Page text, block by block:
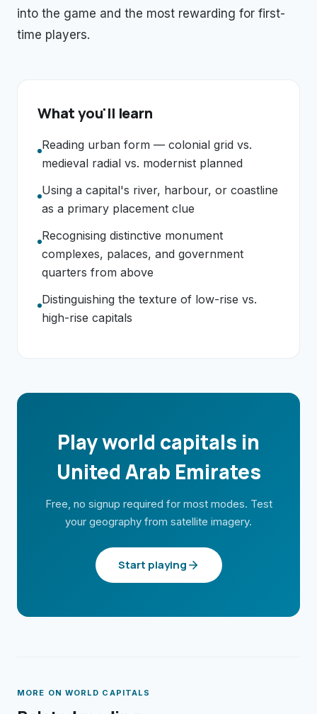
into the game and the most rewarding for first-
time players.
What you'll learn
Reading urban form — colonial grid vs.
medieval radial vs. modernist planned
Using a capital's river, harbour, or coastline
as a primary placement clue
Recognising distinctive monument
complexes, palaces, and government
quarters from above
Distinguishing the texture of low-rise vs.
high-rise capitals
Play world capitals in
United Arab Emirates
Free, no signup required for most modes. Test
your geography from satellite imagery.
Start playing
MORE ON WORLD CAPITALS